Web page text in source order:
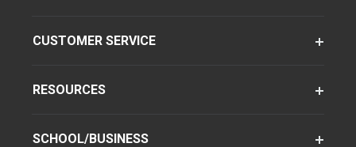
CUSTOMER SERVICE
RESOURCES
SCHOOL/BUSINESS